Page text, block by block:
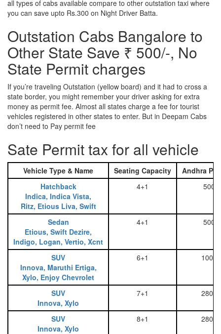
all types of cabs available compare to other outstation taxi where
you can save upto Rs.300 on Night Driver Batta.
Outstation Cabs Bangalore to
Other State Save ₹ 500/-, No
State Permit charges
If you’re traveling Outstation (yellow board) and it had to cross a
state border, you might remember your driver asking for extra
money as permit fee. Almost all states charge a fee for tourist
vehicles registered in other states to enter. But in Deepam Cabs
don’t need to Pay permit fee
Sate Permit tax for all vehicle
Vehicle Type & Name Seating Capacity
Andhra
Hatchback
Indica, Indica Vista,
Ritz, Etious Liva, Swift
4+1 500
Sedan
Etious, Swift Dezire,
Indigo, Logan, Vertio, Xcnt
4+1 500
SUV
Innova, Maruthi Ertiga,
Xylo, Enjoy Chevrolet
6+1 1000
SUV
Innova, Xylo
7+1 2800
SUV
Innova, Xylo
8+1 2800